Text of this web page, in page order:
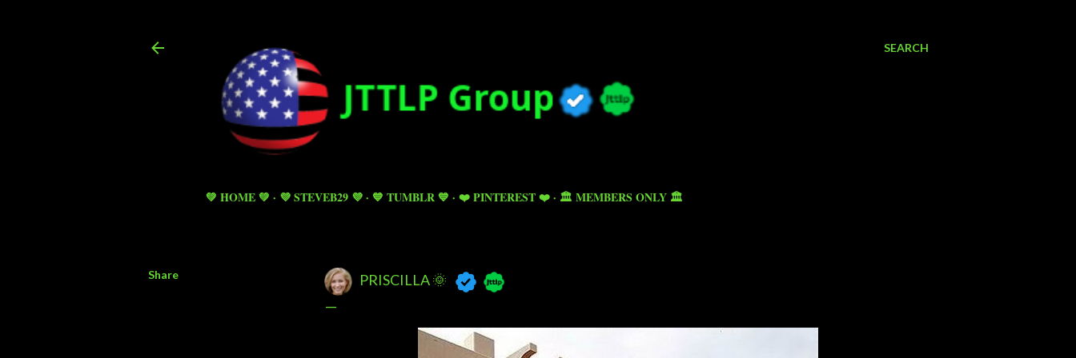
SEARCH
💚 HOME 💚 💜 STEVEB29 💜 💙 TUMBLR 💙 ❤️ PINTEREST ❤️ 🏛️ MEMBERS ONLY 🏛️
Share PRISCILLA 🌞